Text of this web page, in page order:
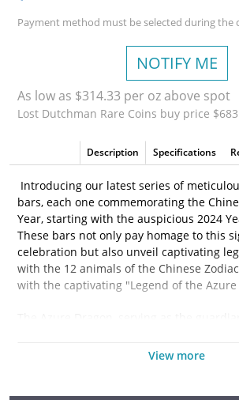
Payment method must be selected during the
NOTIFY ME
As low as $314.33 per oz above spot
Lost Dutchman Rare Coins buy price
Description Specifications
Introducing our latest series of
bars, each one commemorating the
Year, starting with the auspicious 2024
These bars not only pay homage to this
celebration but also unveil captivating
with the 12 animals of the Chinese
with the captivating "Legend of the Azure
power to influence rain, a vital element
View more